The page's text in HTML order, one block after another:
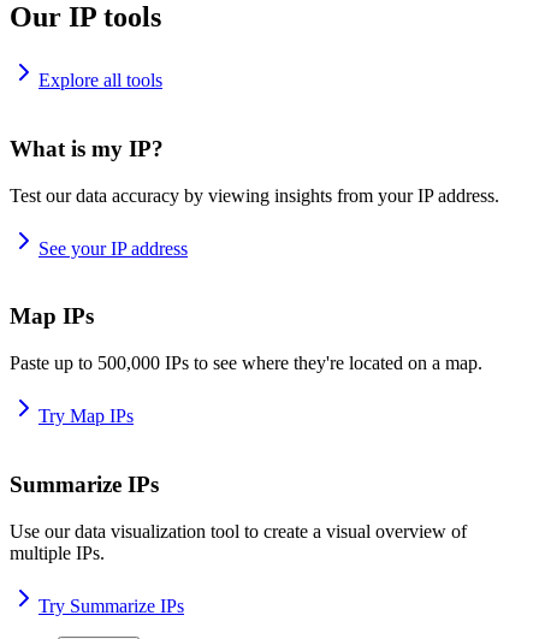
Our IP tools
Explore all tools
What is my IP?
Test our data accuracy by viewing insights from your IP address.
See your IP address
Map IPs
Paste up to 500,000 IPs to see where they're located on a map.
Try Map IPs
Summarize IPs
Use our data visualization tool to create a visual overview of
multiple IPs.
Try Summarize IPs